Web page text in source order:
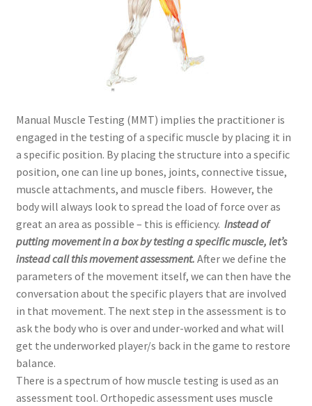
Manual Muscle Testing (MMT) implies the practitioner is
engaged in the testing of a specific muscle by placing it in
a specific position. By placing the structure into a specific
position, one can line up bones, joints, connective tissue,
muscle attachments, and muscle fibers. However, the
body will always look to spread the load of force over as
great an area as possible – this is efficiency. Instead of
putting movement in a box by testing a specific muscle, let’s
instead call this movement assessment. After we define the
parameters of the movement itself, we can then have the
conversation about the specific players that are involved
in that movement. The next step in the assessment is to
ask the body who is over and under-worked and what will
get the underworked player/s back in the game to restore
balance.
There is a spectrum of how muscle testing is used as an
assessment tool. Orthopedic assessment uses muscle